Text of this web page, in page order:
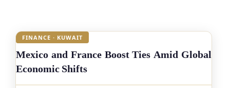
FINANCE · KUWAIT
Mexico and France Boost Ties Amid Global
Economic Shifts